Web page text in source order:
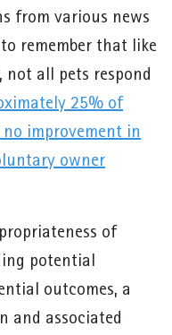
from various news
remember that like
all pets respond
25% of
improvement in
owner
of
potential
outcomes, a
and associated